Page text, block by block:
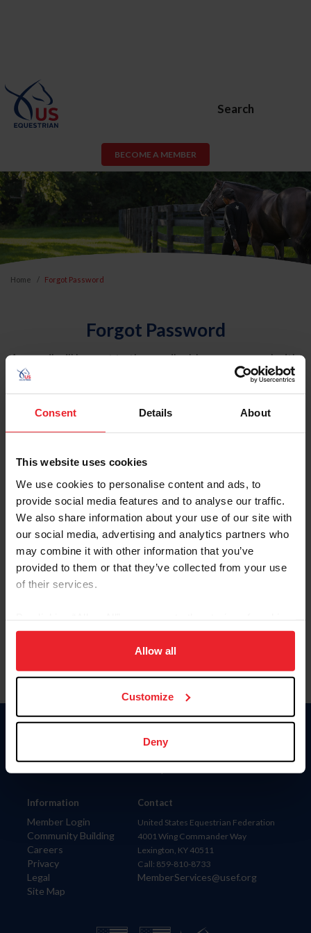
Consent Details About
This website uses cookies
We use cookies to personalise content and ads, to
provide social media features and to analyse our traffic.
We also share information about your use of our site with
our social media, advertising and analytics partners who
may combine it with other information that you’ve
provided to them or that they’ve collected from your use
of their services.
on your device to enhance site navigation, to analyze site
usage, and improve member experience. Click
more information.
Allow all
Customize
Deny
Search
BECOME A MEMBER
Home Forgot Password
Forgot Password
An email will be sent to the email address on record with
USEF. This email contains a link that will allow you to
reset your password.
Account Type
Please provide your username or USEF ID
Information
Member Login
Community Building
Careers
Privacy
Legal
Site Map
Donate
Contact
United States Equestrian Federation
4001 Wing Commander Way
Lexington, KY 40511
Call: 859-810-8733
MemberServices@usef.org